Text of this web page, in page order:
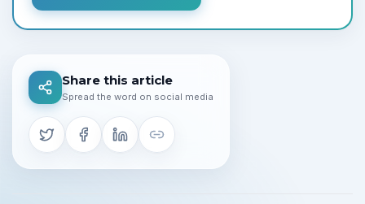
Share this article
Spread the word on social media